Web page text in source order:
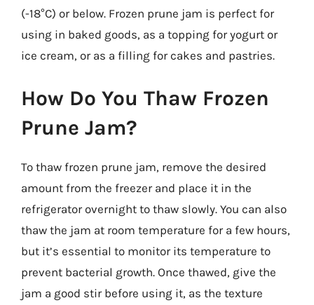
(-18°C) or below. Frozen prune jam is perfect for
using in baked goods, as a topping for yogurt or
ice cream, or as a filling for cakes and pastries.
How Do You Thaw Frozen
Prune Jam?
To thaw frozen prune jam, remove the desired
amount from the freezer and place it in the
refrigerator overnight to thaw slowly. You can also
thaw the jam at room temperature for a few hours,
but it’s essential to monitor its temperature to
prevent bacterial growth. Once thawed, give the
jam a good stir before using it, as the texture